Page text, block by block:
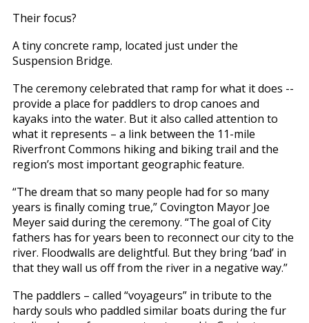
Their focus?
A tiny concrete ramp, located just under the
Suspension Bridge.
The ceremony celebrated that ramp for what it does --
provide a place for paddlers to drop canoes and
kayaks into the water. But it also called attention to
what it represents – a link between the 11-mile
Riverfront Commons hiking and biking trail and the
region’s most important geographic feature.
“The dream that so many people had for so many
years is finally coming true,” Covington Mayor Joe
Meyer said during the ceremony. “The goal of City
fathers has for years been to reconnect our city to the
river. Floodwalls are delightful. But they bring ‘bad’ in
that they wall us off from the river in a negative way.”
The paddlers – called “voyageurs” in tribute to the
hardy souls who paddled similar boats during the fur